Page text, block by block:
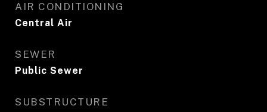
AIR CONDITIONING
Central Air
SEWER
Public Sewer
SUBSTRUCTURE